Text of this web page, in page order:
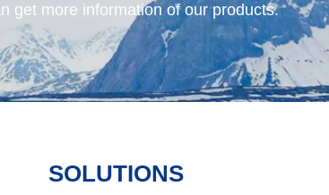
get more information of our products.
SOLUTIONS